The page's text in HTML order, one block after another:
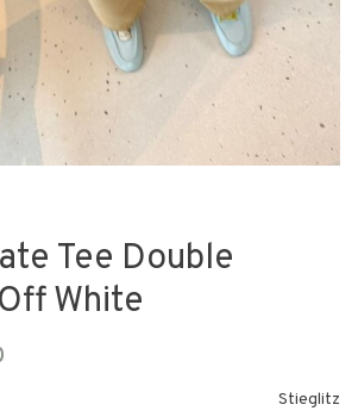
Tee Double
White
Stieglitz